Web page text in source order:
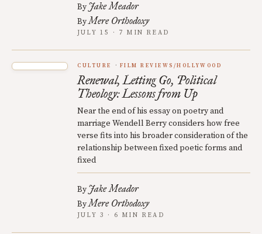
By Jake Meador
ByMere Orthodoxy
JULY 15 · 7 MIN READ
CULTURE FILM REVIEWS/HOLLYWOOD
Renewal, Letting Go, Political
Theology: Lessons from Up
Near the end of his essay on poetry and
marriage Wendell Berry considers how free
verse fits into his broader consideration of the
relationship between fixed poetic forms and
fixed
By Jake Meador
ByMere Orthodoxy
JULY 3 · 6 MIN READ